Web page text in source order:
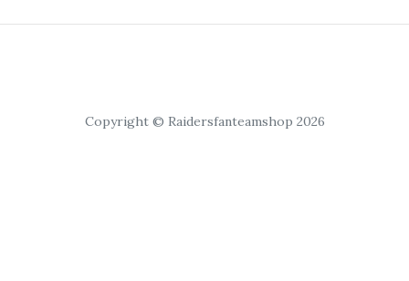
Copyright © Raidersfanteamshop 2026